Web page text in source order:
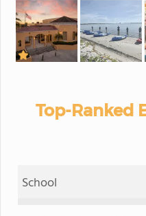
Top-Ranked
School